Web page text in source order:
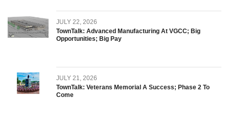
JULY 22, 2026
TownTalk: Advanced Manufacturing At VGCC; Big
Opportunities; Big Pay
JULY 21, 2026
TownTalk: Veterans Memorial A Success; Phase 2 To
Come